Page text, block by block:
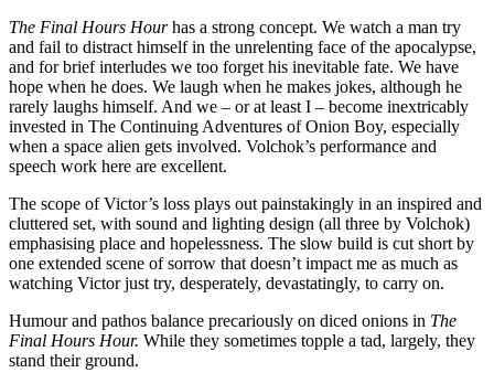
The Final Hours Hourhas a strong concept. We watch a man try
and fail to distract himself in the unrelenting face of the apocalypse,
and for brief interludes we too forget his inevitable fate. We have
hope when he does. We laugh when he makes jokes, although he
rarely laughs himself. And we – or at least I – become inextricably
invested in The Continuing Adventures of Onion Boy, especially
when a space alien gets involved. Volchok’s performance and
speech work here are excellent.
The scope of Victor’s loss plays out painstakingly in an inspired and
cluttered set, with sound and lighting design (all three by Volchok)
emphasising place and hopelessness. The slow build is cut short by
one extended scene of sorrow that doesn’t impact me as much as
watching Victor just try, desperately, devastatingly, to carry on.
Humour and pathos balance precariously on diced onions in The
Final Hours Hour. While they sometimes topple a tad, largely, they
stand their ground.